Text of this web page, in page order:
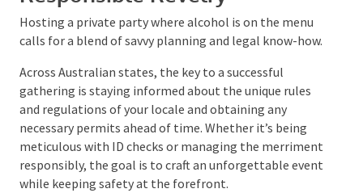
impact of alcohol. Offering a variety of food options
can also contribute to a more inclusive and enjoyable
Responsible Revelry
Hosting a private party where alcohol is on the menu
calls for a blend of savvy planning and legal know-
how.
Across Australian states, the key to a successful